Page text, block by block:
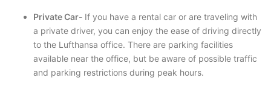
Private Car- If you have a rental car or are traveling with
a private driver, you can enjoy the ease of driving directly
to the Lufthansa office. There are parking facilities
available near the office, but be aware of possible traffic
and parking restrictions during peak hours.